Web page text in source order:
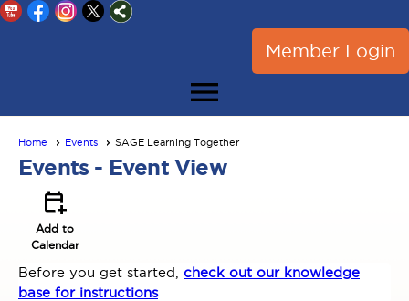
Member Login
menu
Home Events SAGE Learning Together
Events - Event View
calendar_add_on
Add to
Calendar
Before you get started, check out our knowledge
base for instructions